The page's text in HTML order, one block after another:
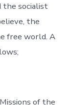
the socialist
the
free world. A
of the